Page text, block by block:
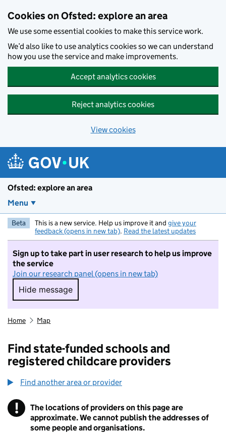
Cookies on Ofsted: explore an area
We use some essential cookies to make this service work.
We’d also like to use analytics cookies so we can understand
how you use the service and make improvements.
Accept analytics cookies
Reject analytics cookies
View cookies
Ofsted: explore an area
Menu
Beta This is a new service. Help us improve it and give your
feedback (opens in new tab). Read the latest updates
Sign up to take part in user research to help us improve
the service
Join our research panel (opens in new tab)
Hide message
Hide message. I do not want to take part in
Home Map
Find state-funded schools and
registered childcare providers
Find another area or provider
! Information
The locations of providers on this page are
approximate. We cannot publish the addresses of
some people and organisations.